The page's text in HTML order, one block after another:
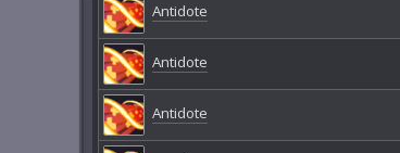
Antidote
Antidote
Antidote